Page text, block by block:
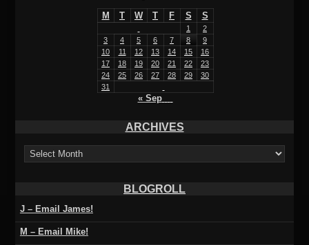
M T W T F S S
1
2
3
4 5 6 7 8
9
10
11 12 13 14 15
16
17
18 19 20 21 22
23
24
25 26 27 28 29
30
31
« Sep
ARCHIVES
ARCHIVES
BLOGROLL
J – Email James!
M – Email Mike!